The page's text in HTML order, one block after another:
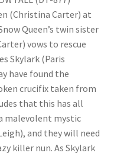
(Christina Carter) at
Queen’s twin sister
vows to rescue
Skylark (Paris
have found the
crucifix taken from
that this has all
malevolent mystic
and they will need
killer nun. As Skylark